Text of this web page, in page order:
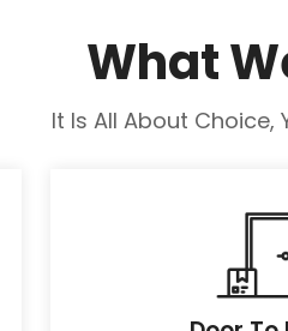
What
It Is All About Choice,